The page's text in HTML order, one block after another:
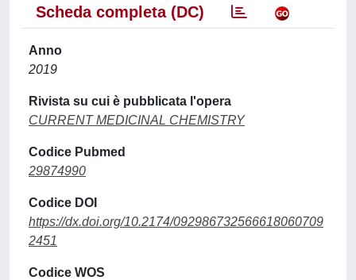
Scheda completa (DC)
Anno
2019
Rivista su cui è pubblicata l'opera
CURRENT MEDICINAL CHEMISTRY
Codice Pubmed
29874990
Codice DOI
https://dx.doi.org/10.2174/092986732566618060709
2451
Codice WOS